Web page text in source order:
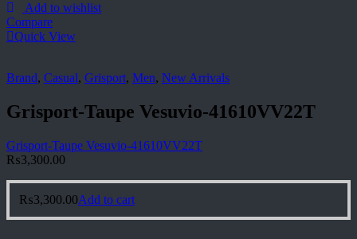
Add to wishlist
Compare
Quick View
Brand, Casual, Grisport, Men, New Arrivals
Grisport-Taupe Vesuvio-41610VV22T
Grisport-Taupe Vesuvio-41610VV22T
₨3,300.00
₨3,300.00Add to cart